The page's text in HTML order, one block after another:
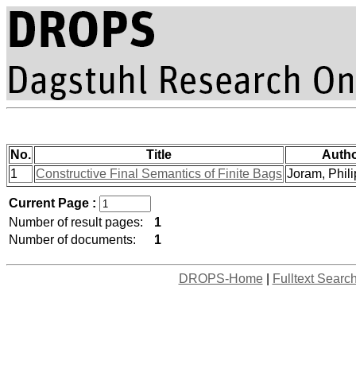
No. Title
1
Constructive Final Semantics of Finite Bags Joram,
Current Page :
Number of result pages:
1
Number of documents:
1
DROPS-Home| Fulltext